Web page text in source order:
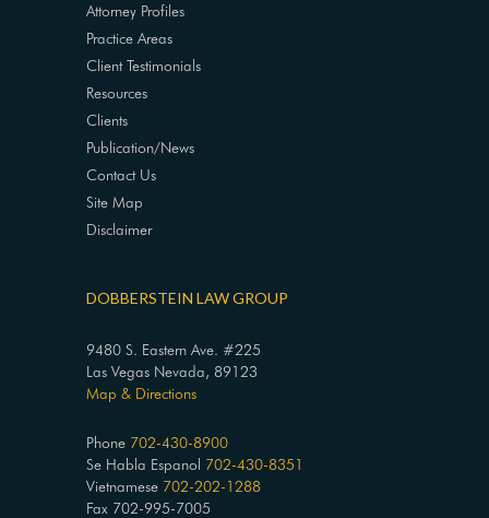
Attorney Profiles
Practice Areas
Client Testimonials
Resources
Clients
Publication/News
Contact Us
Site Map
Disclaimer
DOBBERSTEIN LAW GROUP
9480 S. Eastern Ave. #225
Las Vegas Nevada, 89123
Map & Directions
Phone 702-430-8900
Se Habla Espanol 702-430-8351
Vietnamese 702-202-1288
Fax 702-995-7005